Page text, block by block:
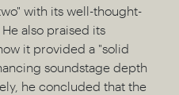
with its well-thought-
also praised its
it provided a "solid
soundstage depth
he concluded that the